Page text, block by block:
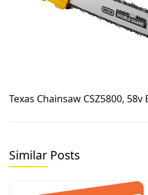
Texas Chainsaw CSZ5800,
Similar Posts